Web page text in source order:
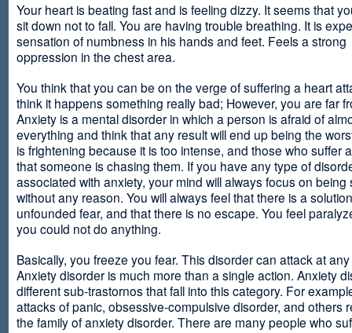
Your heart is beating fast and is feeling dizzy. It seems that
sit down not to fall. You are having trouble breathing. It is
sensation of numbness in his hands and feet. Feels a strong
oppression in the chest area.
You think that you can be on the verge of suffering a heart
think it happens something really bad; However, you are far
Anxiety is a mental disorder in which a person is afraid of
everything and think that any result will end up being the
is frightening because it is too intense, and those who suffer
that someone is chasing them. If you have any type of
associated with anxiety, your mind will always focus on being
without any reason. You will always feel that there is a
unfounded fear, and that there is no escape. You feel
you could not do anything.
Basically, you freeze you fear. This disorder can attack at
Anxiety disorder is much more than a single action. Anxiety
different sub-trastornos that fall into this category. For
attacks of panic, obsessive-compulsive disorder, and others
the family of anxiety disorder. There are many people who